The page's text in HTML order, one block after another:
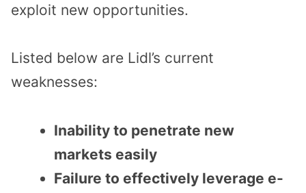
exploit new opportunities.
Listed below are Lidl’s current
weaknesses:
Inability to penetrate new
markets easily
Failure to effectively leverage e-